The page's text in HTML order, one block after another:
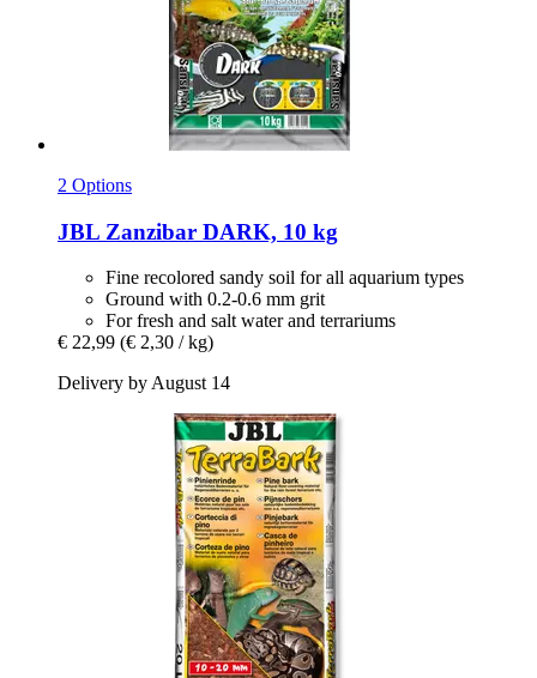
2 Options
JBL Zanzibar DARK, 10 kg
Fine recolored sandy soil for all aquarium types
Ground with 0.2-0.6 mm grit
For fresh and salt water and terrariums
€ 22,99 (€ 2,30 / kg)
Delivery by August 14